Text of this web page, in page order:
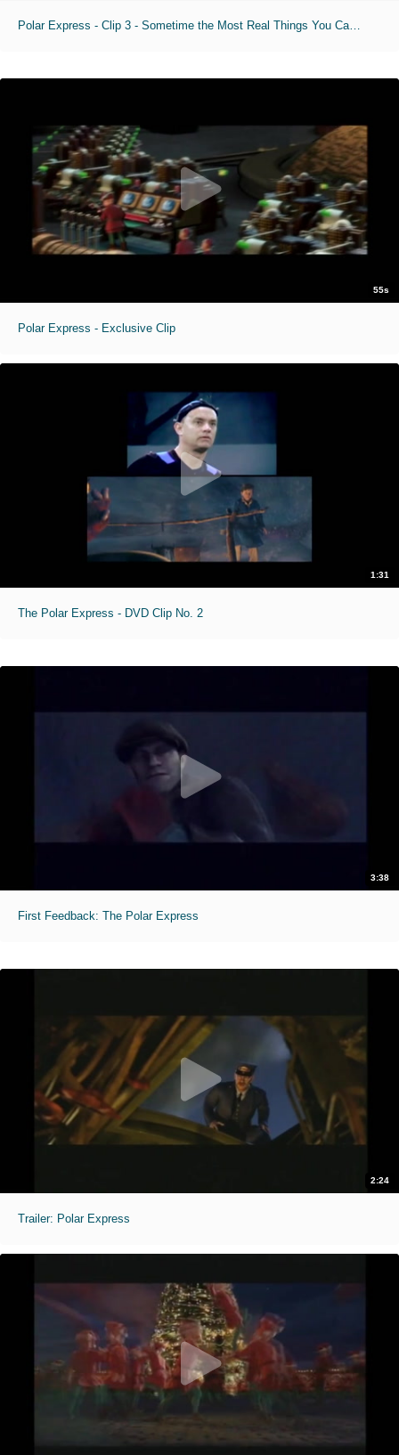
Polar Express - Clip 3 - Sometime the Most Real Things You Cant See
55s
Polar Express - Exclusive Clip
1:31
The Polar Express - DVD Clip No. 2
3:38
First Feedback: The Polar Express
2:24
Trailer: Polar Express